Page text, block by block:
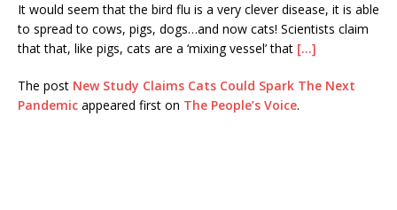
It would seem that the bird flu is a very clever disease, it is able
to spread to cows, pigs, dogs…and now cats! Scientists claim
that that, like pigs, cats are a ‘mixing vessel’ that […]
The post New Study Claims Cats Could Spark The Next
Pandemic appeared first on The People’s Voice.